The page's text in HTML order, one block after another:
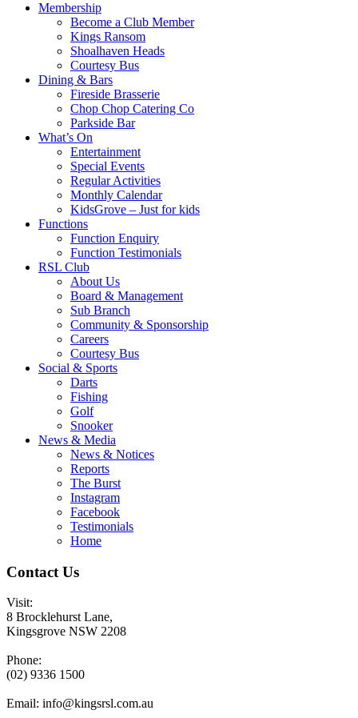
Membership
Become a Club Member
Kings Ransom
Shoalhaven Heads
Courtesy Bus
Dining & Bars
Fireside Brasserie
Chop Chop Catering Co
Parkside Bar
What’s On
Entertainment
Special Events
Regular Activities
Monthly Calendar
KidsGrove – Just for kids
Functions
Function Enquiry
Function Testimonials
RSL Club
About Us
Board & Management
Sub Branch
Community & Sponsorship
Careers
Courtesy Bus
Social & Sports
Darts
Fishing
Golf
Snooker
News & Media
News & Notices
Reports
The Burst
Instagram
Facebook
Testimonials
Home
Contact Us
Visit:
8 Brocklehurst Lane,
Kingsgrove NSW 2208
Phone:
(02) 9336 1500
Email: info@kingsrsl.com.au